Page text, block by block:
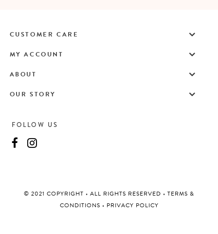
FOLLOW US
©️ 2021 COPYRIGHT • ALL RIGHTS RESERVED • TERMS &
CONDITIONS • PRIVACY POLICY
CUSTOMER CARE
MY ACCOUNT
ABOUT
OUR STORY